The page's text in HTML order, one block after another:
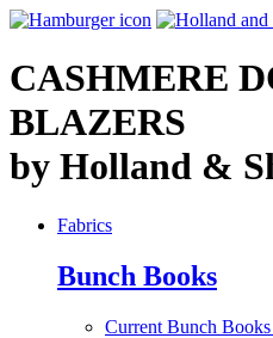
CASHMERE
BLAZERS
by Holland &
Fabrics
Bunch Books
Current Bunch Books